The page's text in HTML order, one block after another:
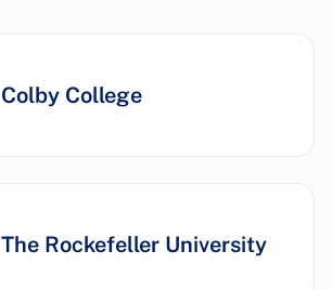
Colby College
The Rockefeller University